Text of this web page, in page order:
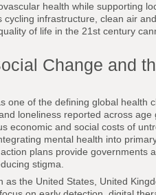
health while supporting
cycling infrastructure, clean air
of life in the 21st century
Change and
one of the defining global health
loneliness reported across
economic and social costs of
mental health into
plans provide governments
stigma.
as the United States, United